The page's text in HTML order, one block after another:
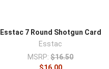
Esstac 7 Round Shotgun Card
Esstac
MSRP: $16.50
$16.00